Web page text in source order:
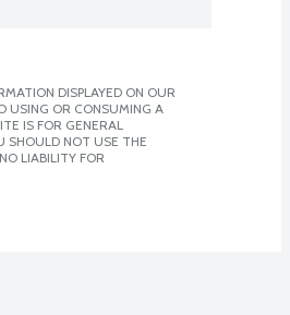
DISPLAYED ON OUR
USING OR CONSUMING A
IS FOR GENERAL
SHOULD NOT USE THE
LIABILITY FOR